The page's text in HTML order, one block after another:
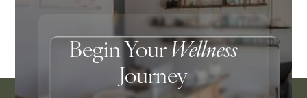
Begin YourWellness
Journey